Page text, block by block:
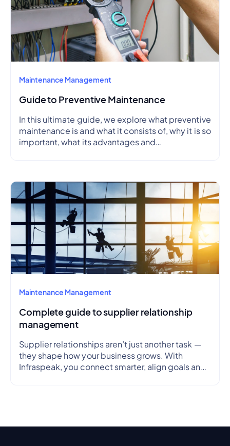
Maintenance Management
Guide to Preventive Maintenance
In this ultimate guide, we explore what preventive
maintenance is and what it consists of, why it is so
important, what its advantages and
Maintenance Management
Complete guide to supplier relationship
management
Supplier relationships aren’t just another task —
they shape how your business grows. With
Infraspeak, you connect smarter, align goals and